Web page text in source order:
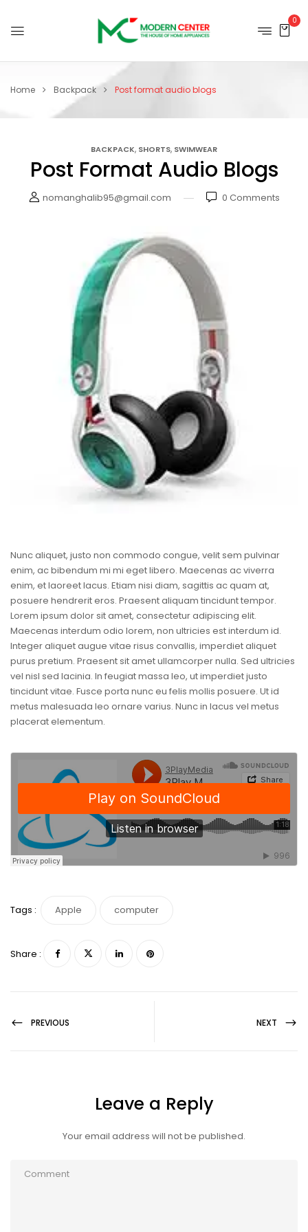
0
Home Backpack Post format audio blogs
BACKPACK, SHORTS, SWIMWEAR
Post Format Audio Blogs
nomanghalib95@gmail.com 0 Comments
Nunc aliquet, justo non commodo congue, velit sem pulvinar
enim, ac bibendum mi mi eget libero. Maecenas ac viverra
enim, et laoreet lacus. Etiam nisi diam, sagittis ac quam at,
posuere hendrerit eros. Praesent aliquam tincidunt tempor.
Lorem ipsum dolor sit amet, consectetur adipiscing elit.
Maecenas interdum odio lorem, non ultricies est interdum id.
Integer aliquet augue vitae risus convallis, imperdiet aliquet
purus pretium. Praesent sit amet ullamcorper nulla. Sed ultricies
vel nisl sed lacinia. In feugiat massa leo, ut imperdiet justo
tincidunt vitae. Fusce porta nunc eu felis mollis posuere. Ut id
metus malesuada leo ornare varius. Nunc in lacus vel metus
placerat elementum.
Tags : Apple computer
Share :
PREVIOUS NEXT
Leave a Reply
Your email address will not be published.